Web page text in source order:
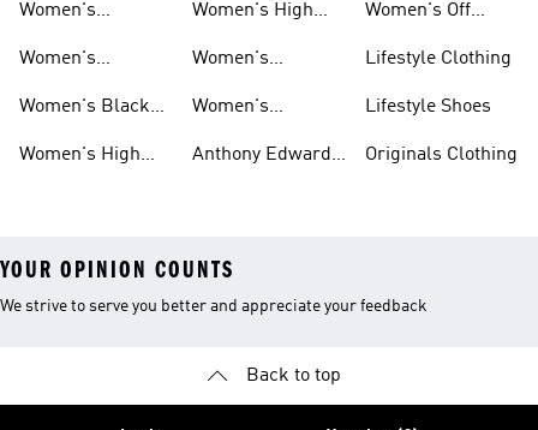
Women's
Clothing
Women's
Women's Black
Women's High
Basketball
Women's High
Women's
Accessories
Women's
Basketball Shoes
Anthony Edwards
Shoes
Women's Off
Shoes
Lifestyle Clothing
Lifestyle Shoes
Originals Clothing
YOUR OPINION COUNTS
We strive to serve you better and appreciate your feedback
Back to top